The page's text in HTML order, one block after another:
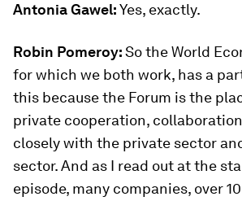
Antonia Gawel:Yes, exactly.
Robin Pomeroy:So the World
for which we both work, has a
this because the Forum is the
private cooperation,
closely with the private sector
sector. And as I read out at the
episode, many companies, over